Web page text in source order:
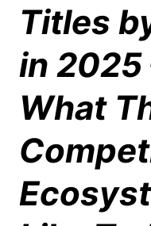
Titles
in
What